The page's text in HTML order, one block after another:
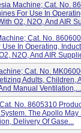
Machine; Cat. No.
For Use In
O2, N2O, And AIR
Cat. No.
In Operating,
N2O, And AIR
Cat. No.
Adults, Children,
Manual Ventilation,...
No. 8605310
The Apollo May
Delivery Of Gase...